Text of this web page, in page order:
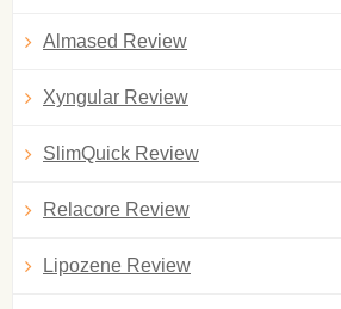
Almased Review
Xyngular Review
SlimQuick Review
Relacore Review
Lipozene Review